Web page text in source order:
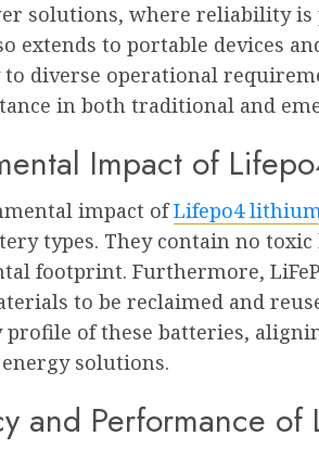
solutions, where reliability is
extends to portable devices
diverse operational
in both traditional and
Impact of
impact ofLifepo4
types. They contain no
footprint. Furthermore,
to be reclaimed and
profile of these batteries,
solutions.
and Performance of